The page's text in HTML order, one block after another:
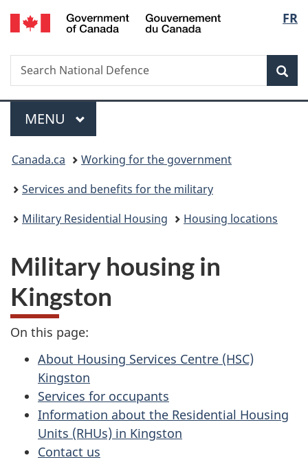
Skip
to
Skip
to
Switch
to
FR
Search
Search
National
Menu
MAIN
MENU
You
are
here:
Canada.ca
Working for the government
Services and benefits for the military
Military Residential Housing
Housing locations
Military housing in
Kingston
On this page:
About Housing Services Centre (HSC)
Kingston
Services for occupants
Information about the Residential Housing
Units (RHUs) in Kingston
Contact us